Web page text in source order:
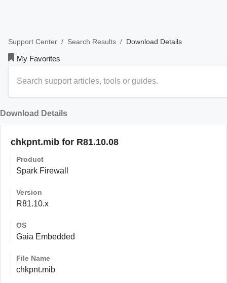
Support Center / Search Results / Download Details
My Favorites
Download Details
chkpnt.mib for R81.10.08
Product
Spark Firewall
Version
R81.10.x
OS
Gaia Embedded
File Name
chkpnt.mib